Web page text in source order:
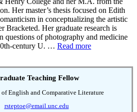
Her master’s thesis focused on Edith
in conceptualizing the artistic
Bracketed. Her graduate research is
questions of photography and medicine
century U. … Read more
Teaching Fellow
of English and Comparative Literature
rsteptoe@email.unc.edu